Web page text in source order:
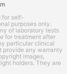
for self-
purposes only.
of laboratory tests
for treatment after
particular clinical
provide any warranty
images,
holders. They are